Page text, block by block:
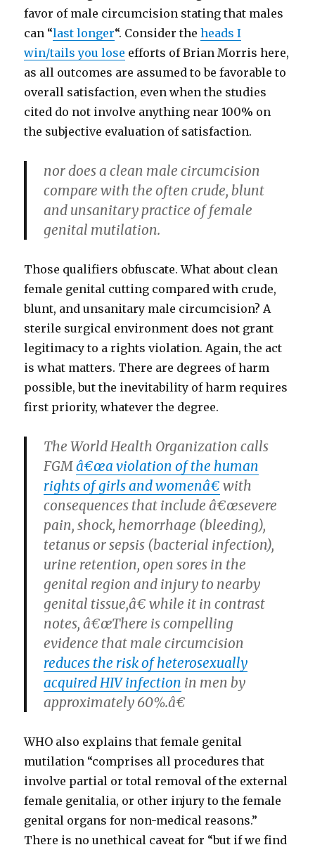
favor of male circumcision stating that males
can “last longer“. Consider theheads I
win/tails you lose efforts of Brian Morris here,
as all outcomes are assumed to be favorable to
overall satisfaction, even when the studies
cited do not involve anything near 100% on
the subjective evaluation of satisfaction.
nor does a clean male circumcision
compare with the often crude, blunt
and unsanitary practice of female
genital mutilation.
Those qualifiers obfuscate. What about clean
female genital cutting compared with crude,
blunt, and unsanitary male circumcision? A
sterile surgical environment does not grant
legitimacy to a rights violation. Again, the act
is what matters. There are degrees of harm
possible, but the inevitability of harm requires
first priority, whatever the degree.
The World Health Organization calls
FGMâ€œa violation of the human
rights of girls and womenâ€ with
consequences that include â€œsevere
pain, shock, hemorrhage (bleeding),
tetanus or sepsis (bacterial infection),
urine retention, open sores in the
genital region and injury to nearby
genital tissue,â€ while it in contrast
notes, â€œThere is compelling
evidence that male circumcision
reduces the risk of heterosexually
acquired HIV infection in men by
approximately 60%.â€
WHO also explains that female genital
mutilation “comprises all procedures that
involve partial or total removal of the external
female genitalia, or other injury to the female
genital organs for non-medical reasons.”
There is no unethical caveat for “but if we find